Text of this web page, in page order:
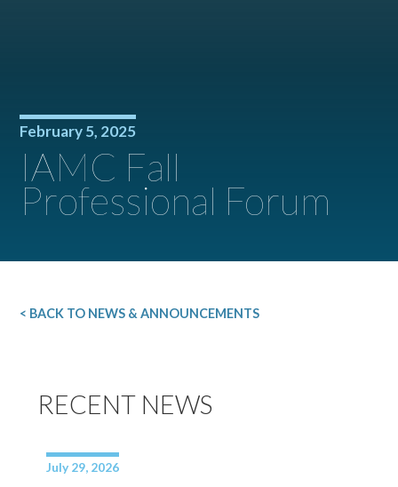
February 5, 2025
IAMC Fall
Professional Forum
< BACK TO NEWS & ANNOUNCEMENTS
RECENT NEWS
July 29, 2026